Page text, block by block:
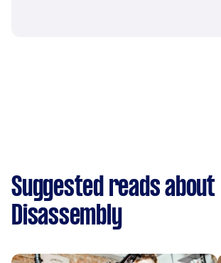
Suggested reads about
Disassembly